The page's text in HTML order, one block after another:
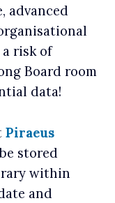
advanced
risk of
Board room
data!
Piraeus
stored
within
and